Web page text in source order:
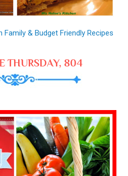
Family & Budget Friendly Recipes
THURSDAY, 804